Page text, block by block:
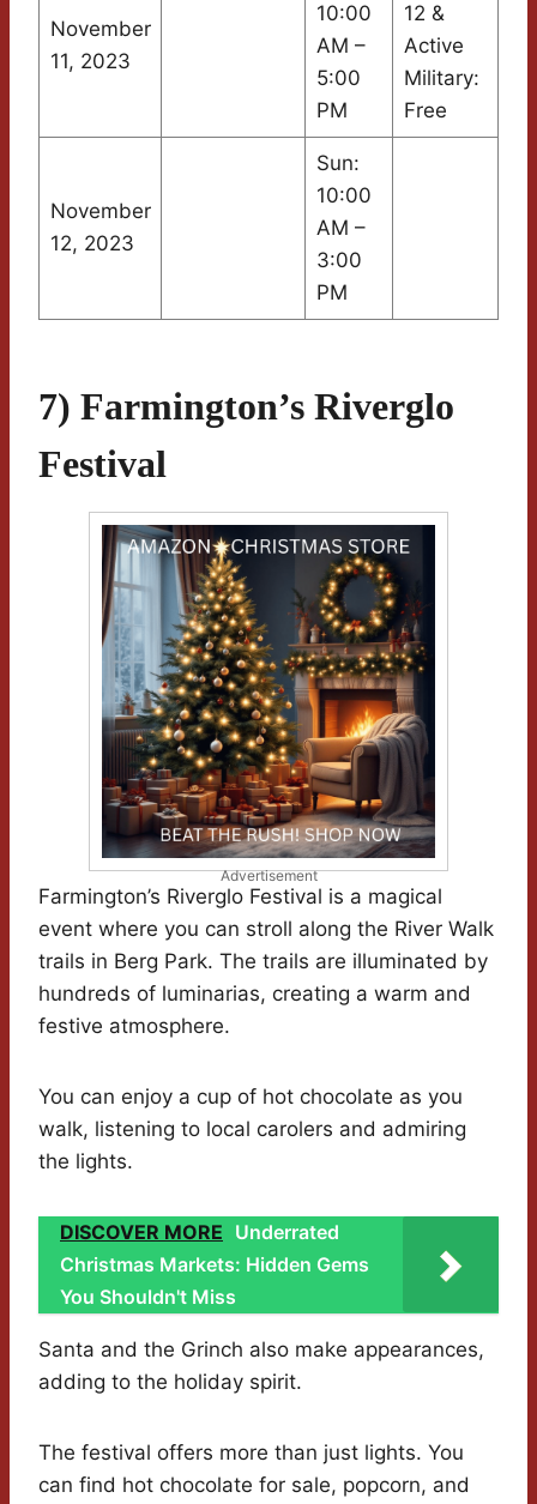
November
11, 2023
10:00
AM –
5:00
PM
12 &
Active
Military:
Free
November
12, 2023
Sun:
10:00
AM –
3:00
PM
7) Farmington’s Riverglo
Festival
Advertisement
Farmington’s Riverglo Festival is a magical
event where you can stroll along the River Walk
trails in Berg Park. The trails are illuminated by
hundreds of luminarias, creating a warm and
festive atmosphere.
You can enjoy a cup of hot chocolate as you
walk, listening to local carolers and admiring
the lights.
DISCOVER MORE Underrated
Christmas Markets: Hidden Gems
You Shouldn't Miss
Santa and the Grinch also make appearances,
adding to the holiday spirit.
The festival offers more than just lights. You
can find hot chocolate for sale, popcorn, and